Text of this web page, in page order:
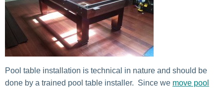
Pool table installation is technical in nature and should be
done by a trained pool table installer. Since we move pool